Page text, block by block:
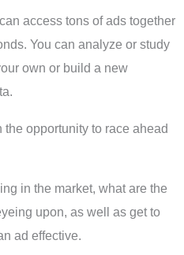
access tons of ads together
You can analyze or study
own or build a new
opportunity to race ahead
in the market, what are the
upon, as well as get to
ad effective.